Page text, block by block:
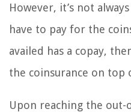
However, it’s not
have to pay for the
availed has a copay,
the coinsurance on top
Upon reaching the